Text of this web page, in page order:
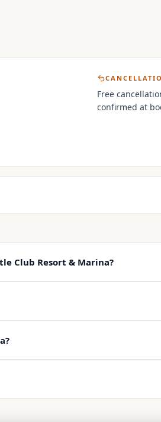
Free
confirmed at
Club Resort & Marina?